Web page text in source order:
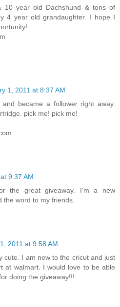
year old Dachshund & tons of
4 year old grandaughter. I hope I
1, 2011 at 8:37 AM
became a follower right away.
pick me! pick me!
9:37 AM
the great giveaway. I'm a new
the word to my friends.
2011 at 9:58 AM
cute. I am new to the cricut and just
at walmart. I would love to be able
doing the giveaway!!!